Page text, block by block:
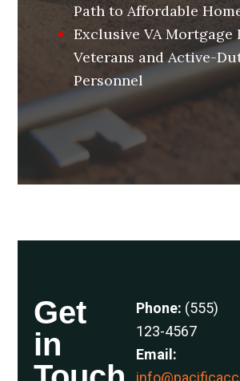
Path to Affordable
Exclusive VA Mortgage
Veterans and Active-
Personnel
Get
in
Phone: (555)
123-4567
Email: